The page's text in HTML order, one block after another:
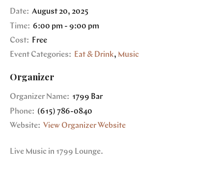
Date: August 20, 2025
Time: 6:00 pm - 9:00 pm
Cost:
Free
Event Categories:
Eat & Drink, Music
Organizer
Organizer Name: 1799 Bar
Phone: (615) 786-0840
Website: View Organizer Website
Live Music in 1799 Lounge.